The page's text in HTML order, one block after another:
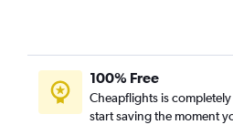
100% Free
Cheapflights is
start saving the moment